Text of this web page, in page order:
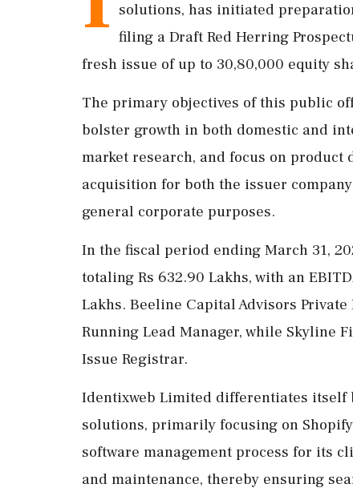
solutions, has initiated
filing a Draft Red Herring
fresh issue of up to 30,80,000 equity
The primary objectives of this public
bolster growth in both domestic and
market research, and focus on
acquisition for both the issuer
general corporate purposes.
In the fiscal period ending March 31,
totaling Rs 632.90 Lakhs, with an
Lakhs. Beeline Capital Advisors
Running Lead Manager, while Skyline
Issue Registrar.
Identixweb Limited differentiates itself
solutions, primarily focusing on
software management process for its
and maintenance, thereby ensuring